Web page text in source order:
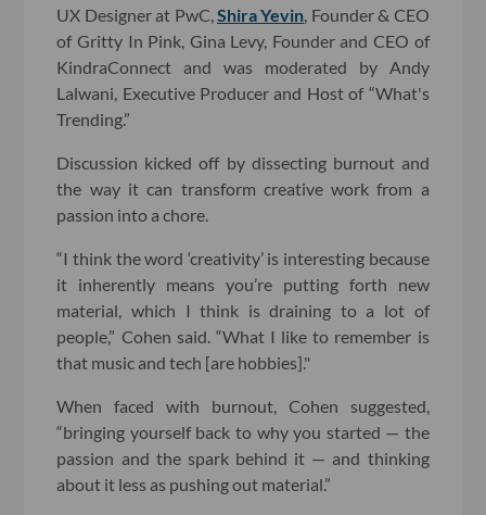
UX Designer at PwC, Shira Yevin , Founder & CEO
of Gritty In Pink, Gina Levy, Founder and CEO of
KindraConnect and was moderated by Andy
Lalwani, Executive Producer and Host of “What's
Trending.”
Discussion kicked off by dissecting burnout and
the way it can transform creative work from a
passion into a chore.
“I think the word ‘creativity’ is interesting because
it inherently means you’re putting forth new
material, which I think is draining to a lot of
people,” Cohen said. “What I like to remember is
that music and tech [are hobbies]."
When faced with burnout, Cohen suggested,
“bringing yourself back to why you started — the
passion and the spark behind it — and thinking
about it less as pushing out material.”